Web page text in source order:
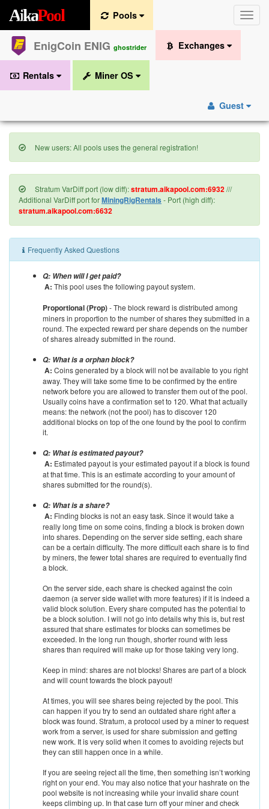
Toggle
AikaPool
EnigCoin ENIG ghostrider
Pools
Exchanges
Rentals Miner OS
Guest
New users: All pools uses the general registration!
Stratum VarDiff port (low diff):stratum.aikapool.com:6932///
Additional VarDiff port forMiningRigRentals - Port (high diff):
stratum.aikapool.com:6632
Frequently Asked Questions
Q: When will I get paid?
A: This pool uses the following payout system.
Proportional (Prop)- The block reward is distributed among
miners in proportion to the number of shares they submitted in a
round. The expected reward per share depends on the number
of shares already submitted in the round.
Q: What is a orphan block?
A: Coins generated by a block will not be available to you right
away. They will take some time to be confirmed by the entire
network before you are allowed to transfer them out of the pool.
Usually coins have a confirmation set to 120. What that actually
means: the network (not the pool) has to discover 120
additional blocks on top of the one found by the pool to confirm
it.
Q: What is estimated payout?
A: Estimated payout is your estimated payout if a block is found
at that time. This is an estimate according to your amount of
shares submitted for the round(s).
Q: What is a share?
A: Finding blocks is not an easy task. Since it would take a
really long time on some coins, finding a block is broken down
into shares. Depending on the server side setting, each share
can be a certain difficulty. The more difficult each share is to find
by miners, the fewer total shares are required to eventually find
a block.
On the server side, each share is checked against the coin
daemon (a server side wallet with more features) if it is indeed a
valid block solution. Every share computed has the potential to
be a block solution. I will not go into details why this is, but rest
assured that share estimates for blocks can sometimes be
exceeded. In the long run though, shorter round with less
shares than required will make up for those taking very long.
Keep in mind: shares are not blocks! Shares are part of a block
and will count towards the block payout!
At times, you will see shares being rejected by the pool. This
can happen if you try to send an outdated share right after a
block was found. Stratum, a protocol used by a miner to request
work from a server, is used for share submission and getting
new work. It is very solid when it comes to avoiding rejects but
they can still happen once in a while.
If you are seeing reject all the time, then something isn’t working
right on your end. You may also notice that your hashrate on the
pool website is not increasing while your invalid share count
keeps climbing up. In that case turn off your miner and check